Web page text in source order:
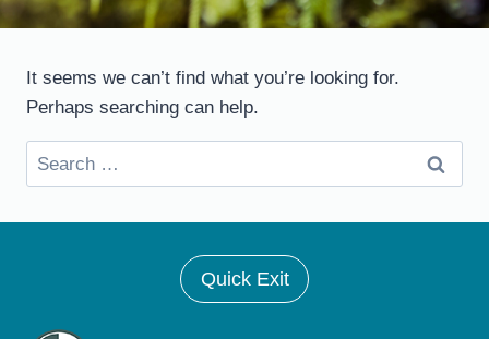
It seems we can’t find what you’re looking for.
Perhaps searching can help.
Search
for:
Quick Exit